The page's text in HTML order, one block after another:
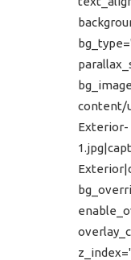
content/
Exterior-